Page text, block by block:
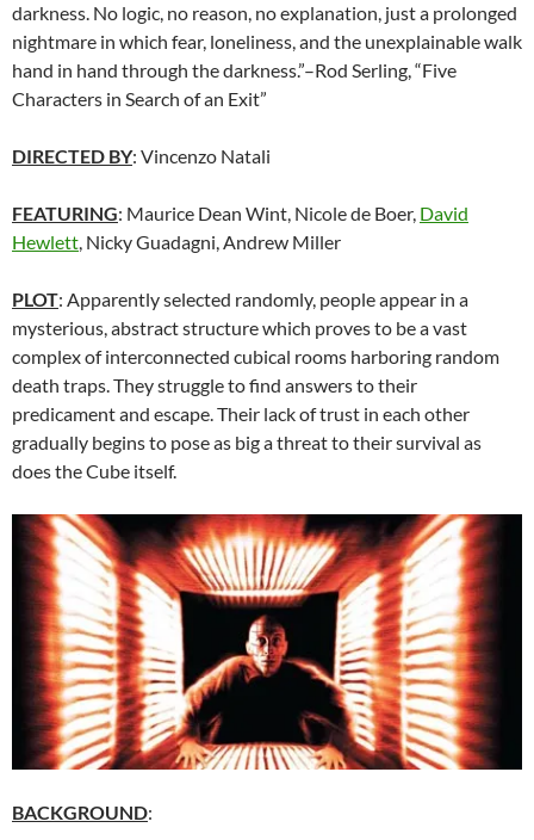
darkness. No logic, no reason, no explanation, just a prolonged
nightmare in which fear, loneliness, and the unexplainable walk
hand in hand through the darkness.”–Rod Serling, “Five
Characters in Search of an Exit”
DIRECTED BY: Vincenzo Natali
FEATURING: Maurice Dean Wint, Nicole de Boer, David
Hewlett, Nicky Guadagni, Andrew Miller
PLOT: Apparently selected randomly, people appear in a
mysterious, abstract structure which proves to be a vast
complex of interconnected cubical rooms harboring random
death traps. They struggle to find answers to their
predicament and escape. Their lack of trust in each other
gradually begins to pose as big a threat to their survival as
does the Cube itself.
BACKGROUND: